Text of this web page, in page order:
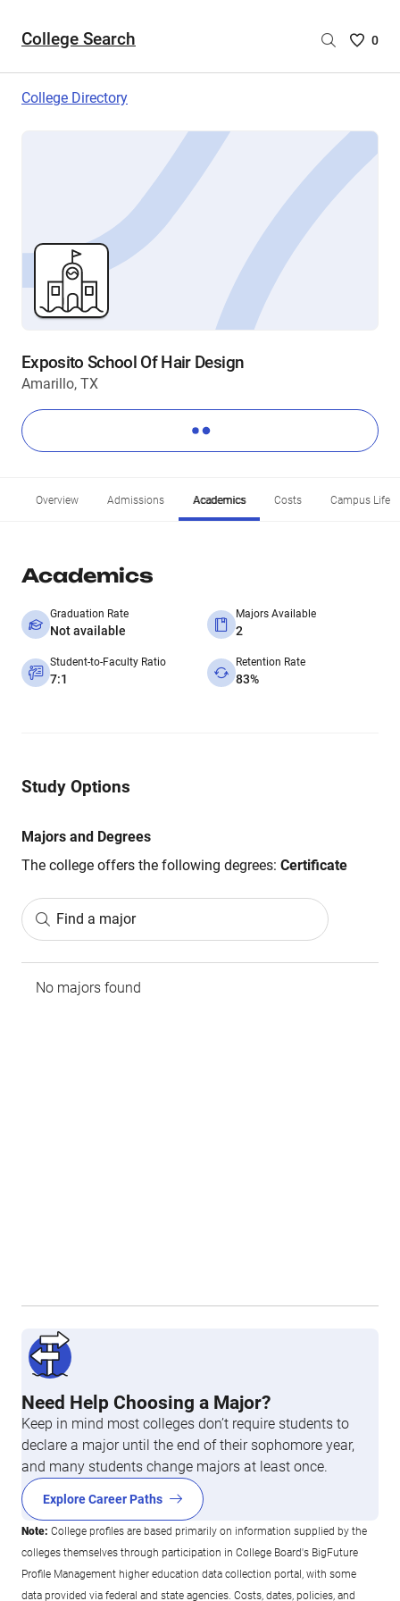
College Search
Saved
are
0
College Directory
Exposito School Of Hair Design
Amarillo, TX
Overview Admissions Academics Costs Campus Life
Academics
Graduation Rate
Not available
Majors Available
2
Student-to-Faculty Ratio
7:1
Retention Rate
83%
Study Options
Majors and Degrees
The college offers the following degrees: Certificate
Find a major
No majors found
Need Help Choosing a Major?
Keep in mind most colleges don’t require students to
declare a major until the end of their sophomore year,
and many students change majors at least once.
Explore Career Paths
Note: College profiles are based primarily on information supplied by the
colleges themselves through participation in College Board's BigFuture
Profile Management higher education data collection portal, with some
data provided via federal and state agencies. Costs, dates, policies, and